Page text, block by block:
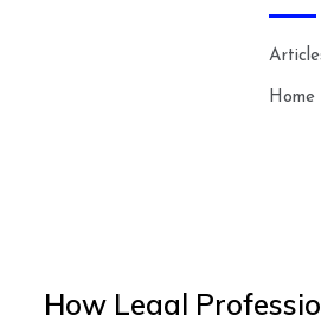
Home
How Legal